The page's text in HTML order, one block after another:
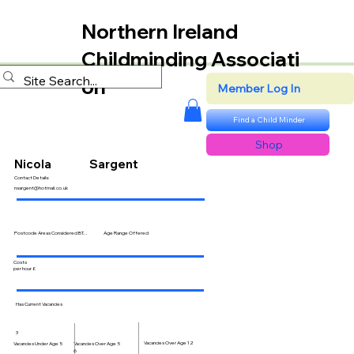
Northern Ireland
Childminding Associati
on
Member Log In
Find a Child Minder
Shop
Nicola
Contact Details:
nsargent@hotmail.co.uk
Postcode Areas Considered BT...
Costs
per hour £
Has Current Vacancies
Vacancies Under Age 5
3
Sargent
Vacancies Over Age 5
6
Age Range Offered
Vacancies Over Age 12